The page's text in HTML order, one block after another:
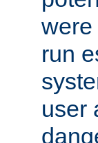
were
run
user